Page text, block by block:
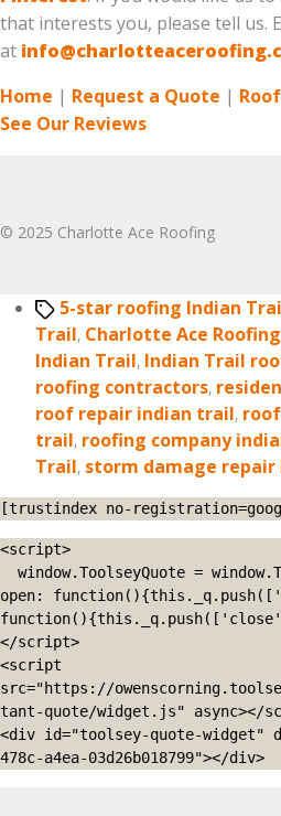
that interests you, please tell us.
at
Home | Request a Quote |
See Our Reviews
© 2025 Charlotte Ace Roofing
Tags5-star roofing Indian
Trail, Charlotte Ace Roofing
Indian Trail, Indian Trail
roofing contractors,
roof repair indian trail,
trail, roofing company
Trail, storm damage repair
[trustindex no-
<script>
open:
</script>
<script
src="https://
tant-quote/widget.js" async></
<div id="toolsey-quote-widget"
478c-a4ea-03d26b018799"></div>